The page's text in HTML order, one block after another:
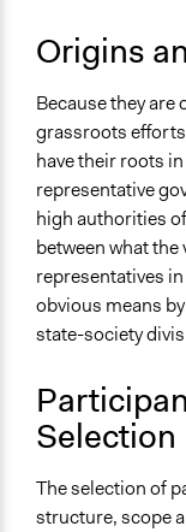
Origins
Because they
grassroots
have their roots
representative
high authorities
between what
representatives
obvious means
state-society
Selection
The selection of
structure, scope